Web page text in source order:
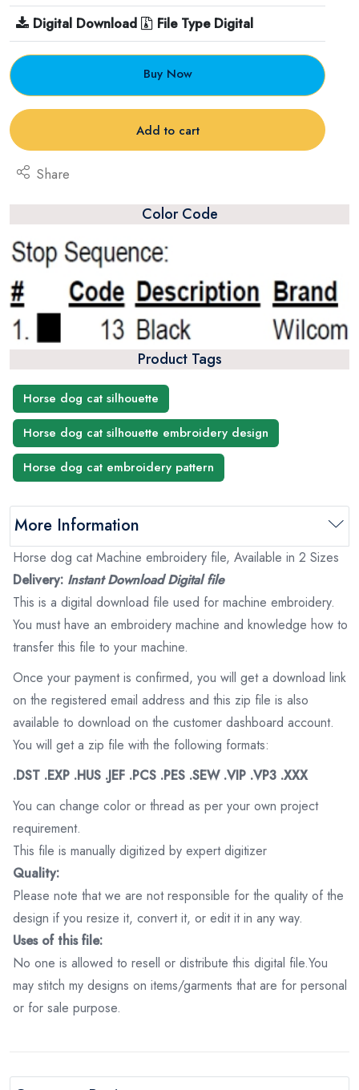
Digital Download
File Type Digital
Buy Now
Add to cart
Share
Color Code
Product Tags
Horse dog cat silhouette
Horse dog cat silhouette embroidery design
Horse dog cat embroidery pattern
More Information
Horse dog cat Machine embroidery file, Available in 2 Sizes
Delivery: Instant Download Digital file
This is a digital download file used for machine embroidery.
You must have an embroidery machine and knowledge how to
transfer this file to your machine.
Once your payment is confirmed, you will get a download link
on the registered email address and this zip file is also
available to download on the customer dashboard account.
You will get a zip file with the following formats:
.DST .EXP .HUS .JEF .PCS .PES .SEW .VIP .VP3 .XXX
You can change color or thread as per your own project
requirement.
This file is manually digitized by expert digitizer
Quality:
Please note that we are not responsible for the quality of the
design if you resize it, convert it, or edit it in any way.
Uses of this file:
No one is allowed to resell or distribute this digital file.You
may stitch my designs on items/garments that are for personal
or for sale purpose.